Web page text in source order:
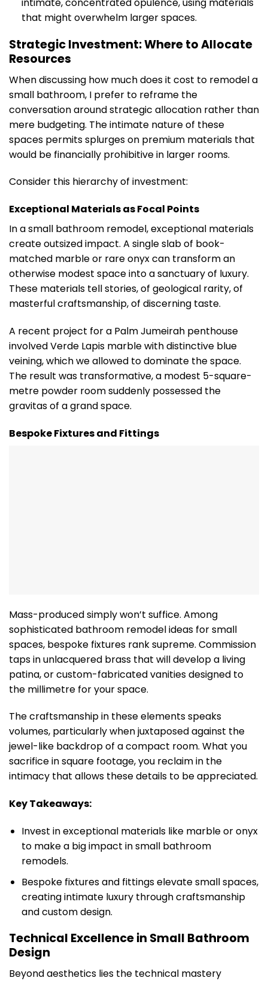
intimate, concentrated opulence, using materials
that might overwhelm larger spaces.
Strategic Investment: Where to Allocate
Resources
When discussing how much does it cost to remodel a
small bathroom, I prefer to reframe the
conversation around strategic allocation rather than
mere budgeting. The intimate nature of these
spaces permits splurges on premium materials that
would be financially prohibitive in larger rooms.
Consider this hierarchy of investment:
Exceptional Materials as Focal Points
In a small bathroom remodel, exceptional materials
create outsized impact. A single slab of book-
matched marble or rare onyx can transform an
otherwise modest space into a sanctuary of luxury.
These materials tell stories, of geological rarity, of
masterful craftsmanship, of discerning taste.
A recent project for a Palm Jumeirah penthouse
involved Verde Lapis marble with distinctive blue
veining, which we allowed to dominate the space.
The result was transformative, a modest 5-square-
metre powder room suddenly possessed the
gravitas of a grand space.
Bespoke Fixtures and Fittings
Mass-produced simply won’t suffice. Among
sophisticated bathroom remodel ideas for small
spaces, bespoke fixtures rank supreme. Commission
taps in unlacquered brass that will develop a living
patina, or custom-fabricated vanities designed to
the millimetre for your space.
The craftsmanship in these elements speaks
volumes, particularly when juxtaposed against the
jewel-like backdrop of a compact room. What you
sacrifice in square footage, you reclaim in the
intimacy that allows these details to be appreciated.
Key Takeaways:
Invest in exceptional materials like marble or onyx
to make a big impact in small bathroom
remodels.
Bespoke fixtures and fittings elevate small spaces,
creating intimate luxury through craftsmanship
and custom design.
Technical Excellence in Small Bathroom
Design
Beyond aesthetics lies the technical mastery